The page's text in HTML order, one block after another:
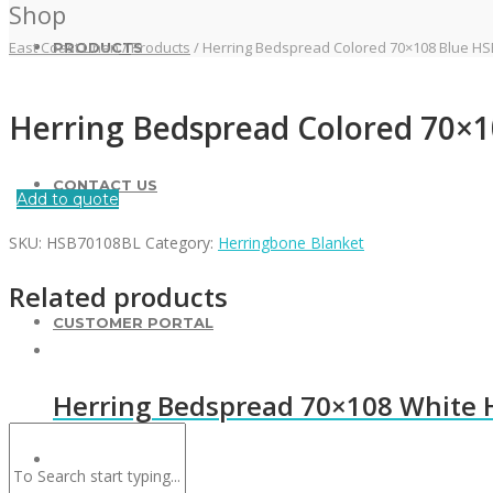
PRODUCTS
CONTACT US
CUSTOMER PORTAL
Shop
East Coast Linen/Products / Herring Bedspread Colored 70×108 Blue
Herring Bedspread Colored
Add to quote
SKU: HSB70108BL Category: Herringbone Blanket
Related products
Herring Bedspread 70×108 White